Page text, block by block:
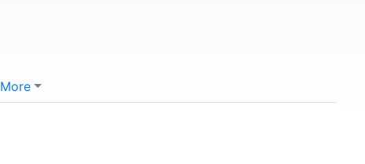
More